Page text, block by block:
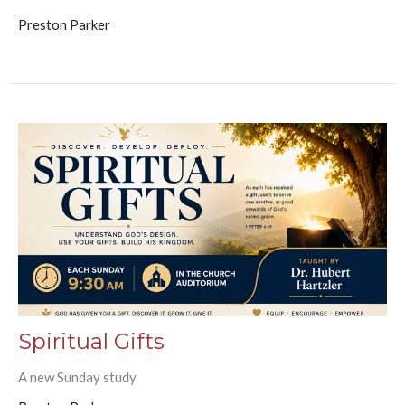
Preston Parker
Spiritual Gifts
A new Sunday study